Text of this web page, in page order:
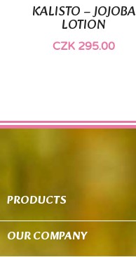
KALISTO – JOJOBA
LOTION
CZK 295.00
PRODUCTS
OUR COMPANY